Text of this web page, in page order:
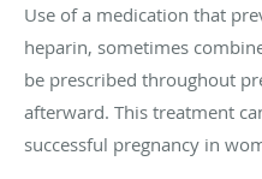
Use of a medication that
heparin, sometimes
be prescribed throughout
afterward. This treatment
successful pregnancy in